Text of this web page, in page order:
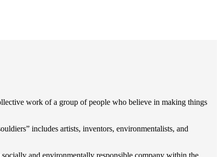
work of a group of people who believe in making things
includes artists, inventors, environmentalists, and
and environmentally responsible company within the